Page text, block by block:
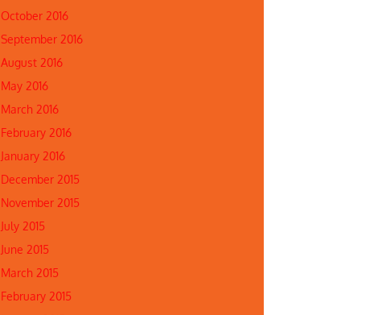
October 2016
September 2016
August 2016
May 2016
March 2016
February 2016
January 2016
December 2015
November 2015
July 2015
June 2015
March 2015
February 2015